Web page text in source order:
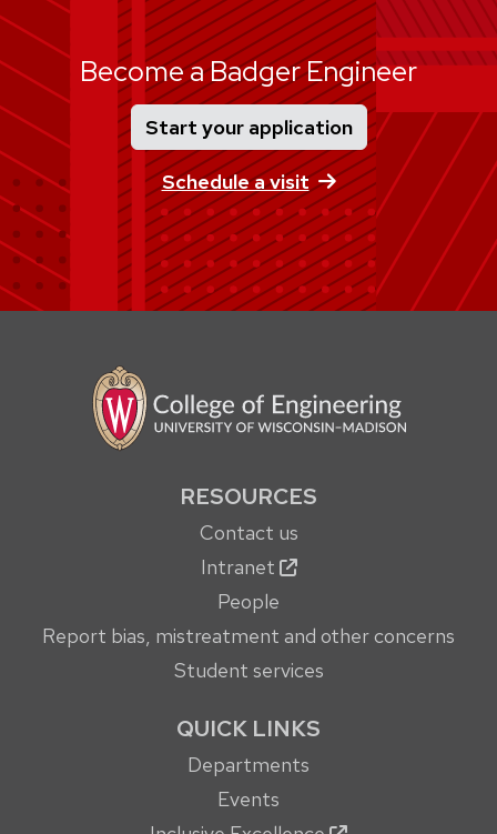
Become a Badger Engineer
Start your application
Schedule a visit
RESOURCES
Contact us
Intranet
People
Report bias, mistreatment and other concerns
Student services
QUICK LINKS
Departments
Events